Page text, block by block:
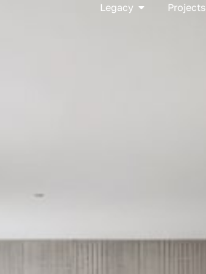
Legacy Open Legacy
Projects